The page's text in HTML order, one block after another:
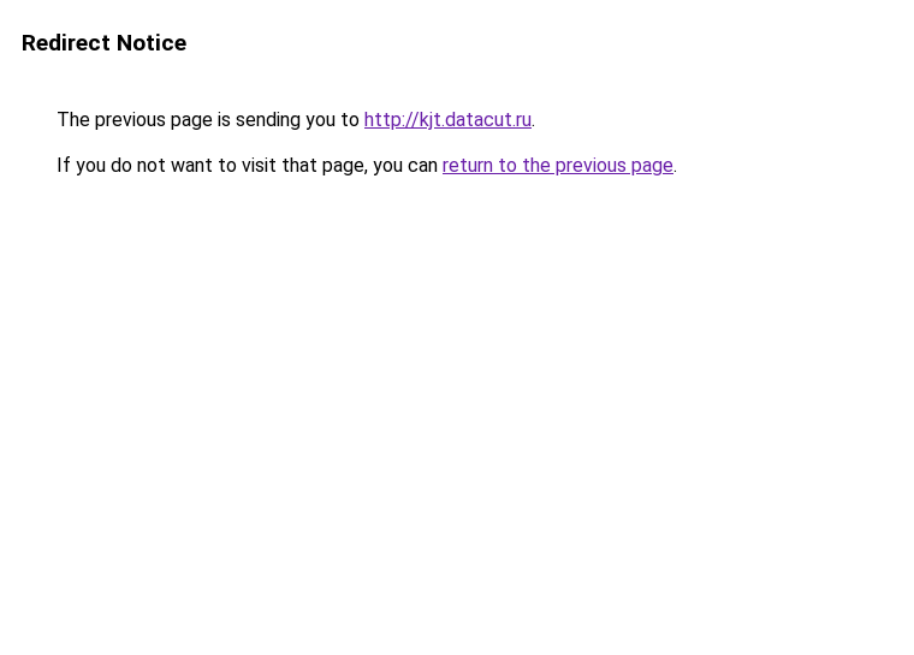
Redirect Notice
The previous page is sending you to http://kjt.datacut.ru.
If you do not want to visit that page, you can return to the previous page.